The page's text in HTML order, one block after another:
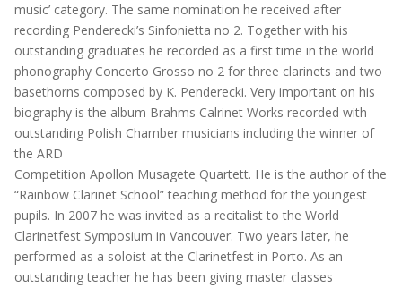
music’ category. The same nomination he received after
recording Penderecki’s Sinfonietta no 2. Together with his
outstanding graduates he recorded as a first time in the world
phonography Concerto Grosso no 2 for three clarinets and two
basethorns composed by K. Penderecki. Very important on his
biography is the album Brahms Calrinet Works recorded with
outstanding Polish Chamber musicians including the winner of
the ARD
Competition Apollon Musagete Quartett. He is the author of the
“Rainbow Clarinet School” teaching method for the youngest
pupils. In 2007 he was invited as a recitalist to the World
Clarinetfest Symposium in Vancouver. Two years later, he
performed as a soloist at the Clarinetfest in Porto. As an
outstanding teacher he has been giving master classes